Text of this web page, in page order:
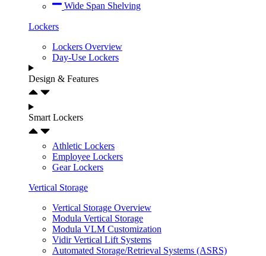
Wide Span Shelving
Lockers
Lockers Overview
Day-Use Lockers
Design & Features
Smart Lockers
Athletic Lockers
Employee Lockers
Gear Lockers
Vertical Storage
Vertical Storage Overview
Modula Vertical Storage
Modula VLM Customization
Vidir Vertical Lift Systems
Automated Storage/Retrieval Systems (ASRS)